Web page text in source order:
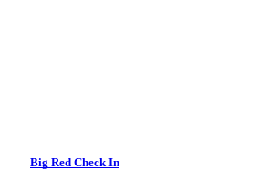
Big Red Check In